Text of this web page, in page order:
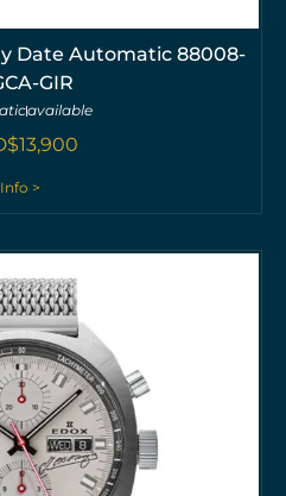
Date Automatic 88008-
GIR
available
13,900
Info >